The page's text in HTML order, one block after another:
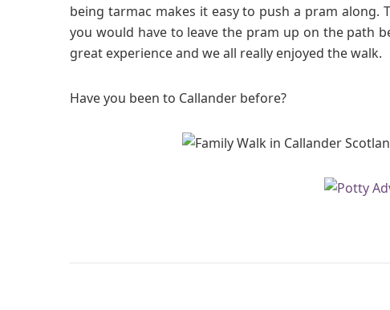
being tarmac makes it easy to push a pram
you would have to leave the pram up on the path
great experience and we all really enjoyed the walk.
Have you been to Callander before?